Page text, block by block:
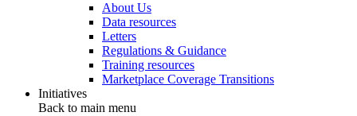
About Us
Data resources
Letters
Regulations & Guidance
Training resources
Marketplace Coverage Transitions
Initiatives
Back to main menu